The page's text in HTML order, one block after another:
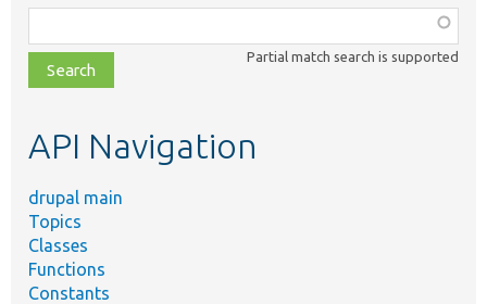
class,
file,
topic,
Partial match search is supported
API Navigation
drupal main
Topics
Classes
Functions
Constants